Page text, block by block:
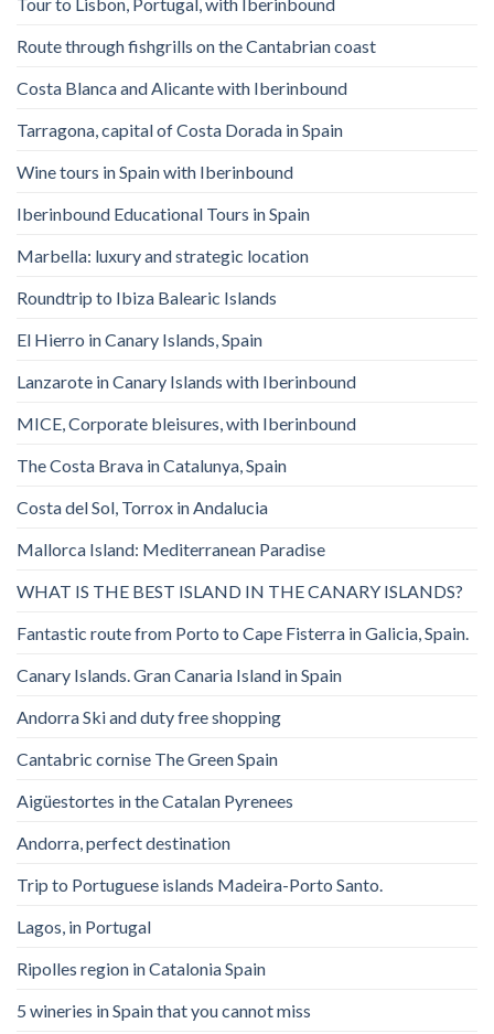
Route through fishgrills on the Cantabrian coast
Costa Blanca and Alicante with Iberinbound
Tarragona, capital of Costa Dorada in Spain
Wine tours in Spain with Iberinbound
Iberinbound Educational Tours in Spain
Marbella: luxury and strategic location
Roundtrip to Ibiza Balearic Islands
El Hierro in Canary Islands, Spain
Lanzarote in Canary Islands with Iberinbound
MICE, Corporate bleisures, with Iberinbound
The Costa Brava in Catalunya, Spain
Costa del Sol, Torrox in Andalucia
Mallorca Island: Mediterranean Paradise
WHAT IS THE BEST ISLAND IN THE CANARY ISLANDS?
Fantastic route from Porto to Cape Fisterra in Galicia, Spain.
Canary Islands. Gran Canaria Island in Spain
Andorra Ski and duty free shopping
Cantabric cornise The Green Spain
Aigüestortes in the Catalan Pyrenees
Andorra, perfect destination
Trip to Portuguese islands Madeira-Porto Santo.
Lagos, in Portugal
Ripolles region in Catalonia Spain
5 wineries in Spain that you cannot miss